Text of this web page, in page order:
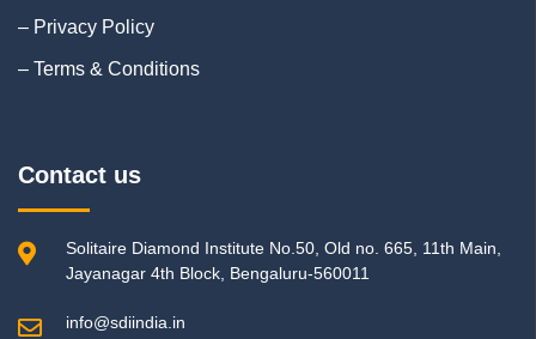
– Privacy Policy
– Terms & Conditions
Contact us
Solitaire Diamond Institute No.50, Old no. 665, 11th Main,
Jayanagar 4th Block, Bengaluru-560011
info@sdiindia.in